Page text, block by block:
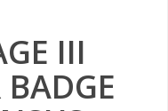
III
BADGE